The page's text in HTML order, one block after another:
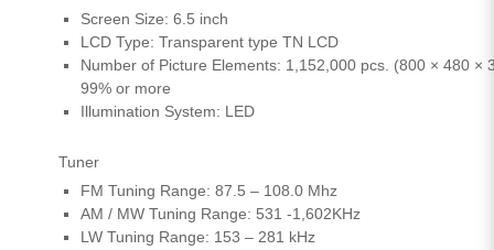
Screen Size: 6.5 inch
LCD Type: Transparent type TN LCD
Number of Picture Elements: 1,152,000 pcs. (800 × 480 ×
99% or more
Illumination System: LED
Tuner
FM Tuning Range: 87.5 – 108.0 Mhz
AM / MW Tuning Range: 531 -1,602KHz
LW Tuning Range: 153 – 281 kHz